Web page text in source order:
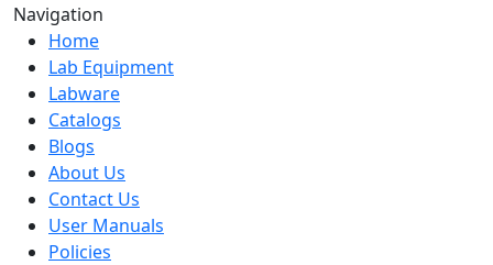
Navigation
Home
Lab Equipment
Labware
Catalogs
Blogs
About Us
Contact Us
User Manuals
Policies